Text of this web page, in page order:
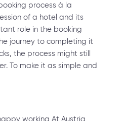
process à la
of a hotel and its
role in the booking
journey to completing it
the process might still
To make it as simple and
working At Austria